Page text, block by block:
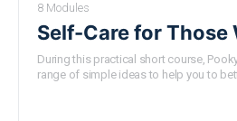
8 Modules
Self-Care for Those
During this practical short course,
range of simple ideas to help you to
parents and carers but the ideas will